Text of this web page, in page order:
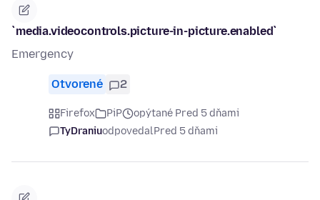
`media.videocontrols.picture-in-picture.enabled`
Emergency
Otvorené 2
Firefox PiP
opýtané Pred 5 dňami
TyDraniuodpovedalPred 5 dňami